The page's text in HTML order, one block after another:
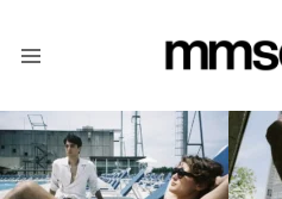
LATEST
STORIES